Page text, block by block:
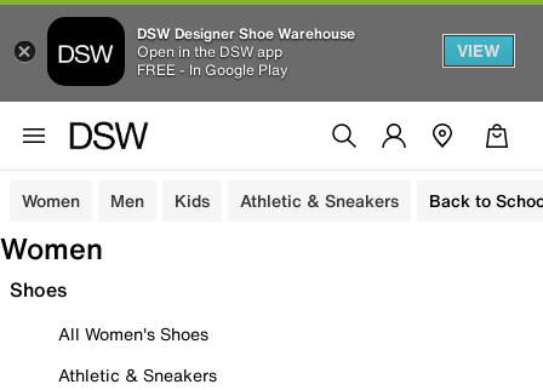
DSW Designer Shoe Warehouse
Open in the DSW app
FREE - In Google Play
VIEW
Women Men Kids Athletic & Sneakers Back to
Women
Shoes
All Women's Shoes
Athletic & Sneakers